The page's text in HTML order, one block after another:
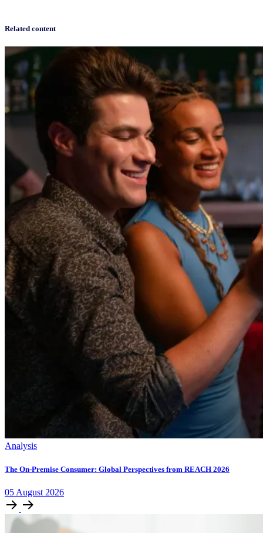
Related content
Analysis
The On-Premise Consumer: Global Perspectives from REACH 2026
05 August 2026